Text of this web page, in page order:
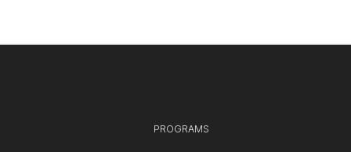
PROGRAMS